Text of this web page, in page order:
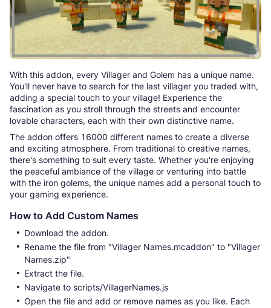
With this addon, every Villager and Golem has a unique name.
You'll never have to search for the last villager you traded with,
adding a special touch to your village! Experience the
fascination as you stroll through the streets and encounter
lovable characters, each with their own distinctive name.
The addon offers 16000 different names to create a diverse
and exciting atmosphere. From traditional to creative names,
there's something to suit every taste. Whether you're enjoying
the peaceful ambiance of the village or venturing into battle
with the iron golems, the unique names add a personal touch to
your gaming experience.
How to Add Custom Names
Download the addon.
Rename the file from "Villager Names.mcaddon" to "Villager
Names.zip"
Extract the file.
Navigate to scripts/VillagerNames.js
Open the file and add or remove names as you like. Each